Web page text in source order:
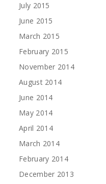
July 2015
June 2015
March 2015
February 2015
November 2014
August 2014
June 2014
May 2014
April 2014
March 2014
February 2014
December 2013